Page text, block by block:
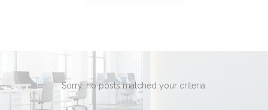
Sorry, no posts matched your criteria.